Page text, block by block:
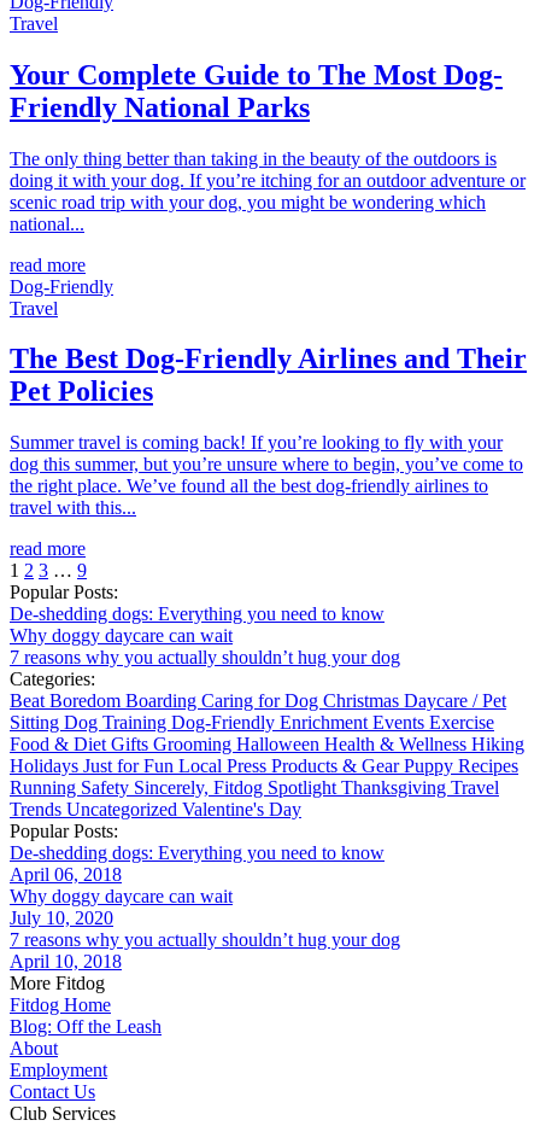
Travel
Your Complete Guide to The Most Dog-
Friendly National Parks
The only thing better than taking in the beauty of the outdoors is
doing it with your dog. If you’re itching for an outdoor adventure or
scenic road trip with your dog, you might be wondering which
national...
read more
Dog-Friendly
Travel
The Best Dog-Friendly Airlines and Their
Pet Policies
Summer travel is coming back! If you’re looking to fly with your
dog this summer, but you’re unsure where to begin, you’ve come to
the right place. We’ve found all the best dog-friendly airlines to
travel with this...
read more
1 2 3 … 9
Popular Posts:
De-shedding dogs: Everything you need to know
Why doggy daycare can wait
7 reasons why you actually shouldn’t hug your dog
Categories:
Beat Boredom Boarding Caring for Dog Christmas Daycare / Pet
Sitting Dog Training Dog-Friendly Enrichment Events Exercise
Food & Diet Gifts Grooming Halloween Health & Wellness Hiking
Holidays Just for Fun Local Press Products & GearPuppy Recipes
Running Safety Sincerely, Fitdog Spotlight Thanksgiving Travel
Trends Uncategorized Valentine's Day
Popular Posts:
De-shedding dogs: Everything you need to know
April 06, 2018
Why doggy daycare can wait
July 10, 2020
7 reasons why you actually shouldn’t hug your dog
April 10, 2018
More Fitdog
Fitdog Home
Blog: Off the Leash
About
Employment
Contact Us
Club Services